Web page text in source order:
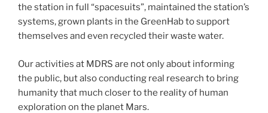
the station in full “spacesuits”, maintained the station’s
systems, grown plants in the GreenHab to support
themselves and even recycled their waste water.
Our activities at MDRS are not only about informing
the public, but also conducting real research to bring
humanity that much closer to the reality of human
exploration on the planet Mars.